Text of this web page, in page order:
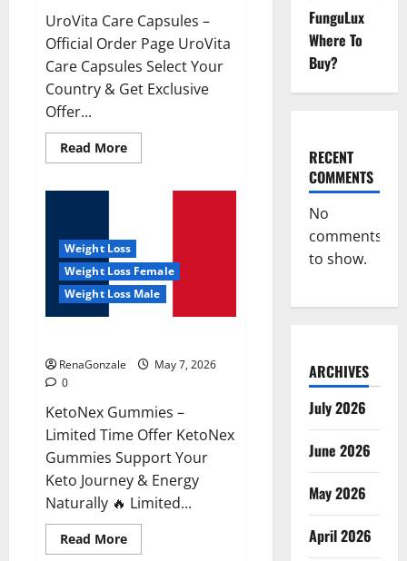
UroVita Care Capsules –
Official Order Page UroVita
Care Capsules Select Your
Country & Get Exclusive
Offer...
Read MoreRead
more
Weight Loss
Weight Loss Female
Weight Loss Male
RenaGonzale
May 7, 2026
0
KetoNex Gummies –
Limited Time Offer KetoNex
Gummies Support Your
Keto Journey & Energy
Naturally 🔥 Limited...
Read MoreRead
more
FunguLux
Where To
Buy?
RECENT
COMMENTS
No
comments
to show.
ARCHIVES
July 2026
June 2026
May 2026
April 2026